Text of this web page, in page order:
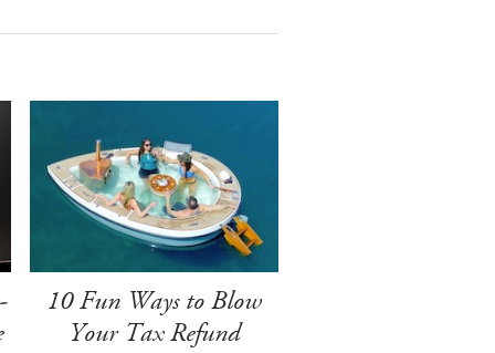
10 Fun Ways to Blow
Your Tax Refund